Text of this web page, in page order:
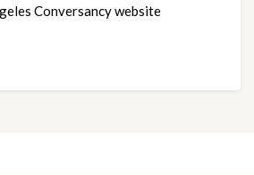
Conversancy website